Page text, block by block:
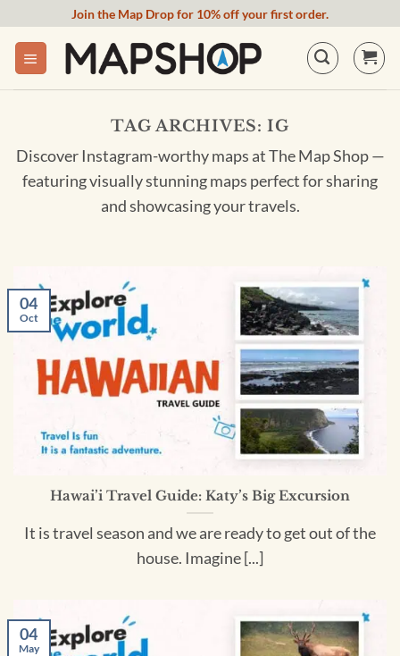
content
Join the Map Drop for 10% off your first order.
TAG ARCHIVES:IG
Discover Instagram-worthy maps at The Map Shop —
featuring visually stunning maps perfect for sharing
and showcasing your travels.
Hawai’i Travel Guide: Katy’s Big Excursion
It is travel season and we are ready to get out of the
house. Imagine [...]
04
Oct
04
May